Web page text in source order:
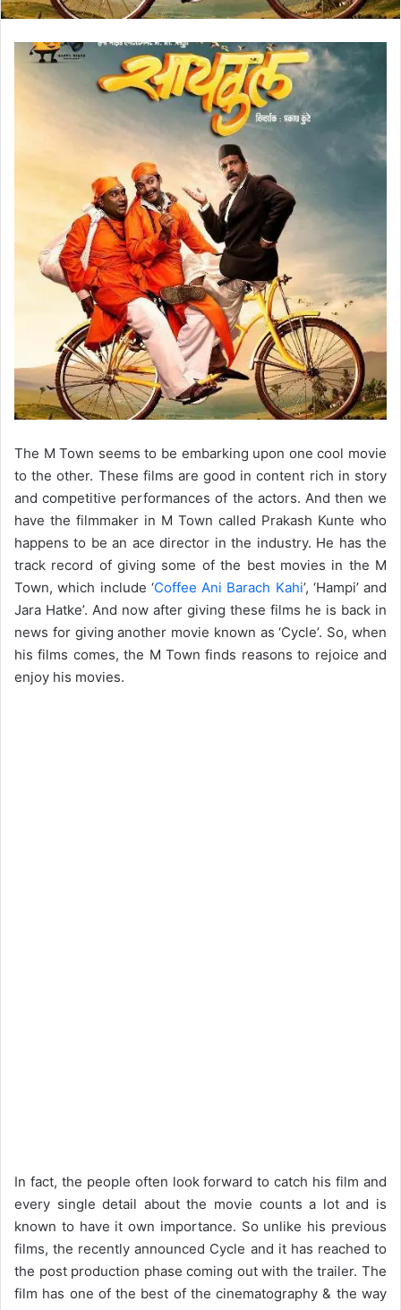
The M Town seems to be embarking upon one cool movie
to the other. These films are good in content rich in story
and competitive performances of the actors. And then we
have the filmmaker in M Town called Prakash Kunte who
happens to be an ace director in the industry. He has the
track record of giving some of the best movies in the M
Town, which include ‘Coffee Ani Barach Kahi’, ‘Hampi’ and
Jara Hatke’. And now after giving these films he is back in
news for giving another movie known as ‘Cycle’. So, when
his films comes, the M Town finds reasons to rejoice and
enjoy his movies.
In fact, the people often look forward to catch his film and
every single detail about the movie counts a lot and is
known to have it own importance. So unlike his previous
films, the recently announced Cycle and it has reached to
the post production phase coming out with the trailer. The
film has one of the best of the cinematography & the way